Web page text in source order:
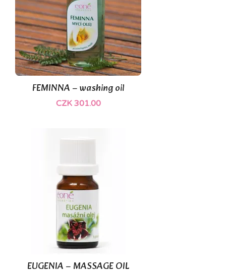
FEMINNA – washing oil
CZK 301.00
(1)
EUGENIA – MASSAGE OIL